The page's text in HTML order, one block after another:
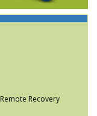
Remote Recovery